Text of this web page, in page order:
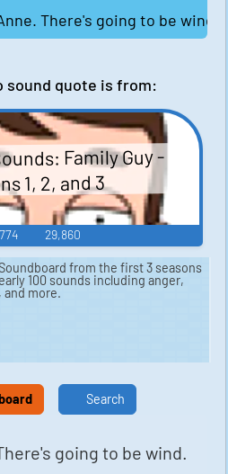
going to be wind.
There's going to be wind.
sound quote is from:
Family Guy -
1, 2, and 3
29,860
from the first 3 seasons
100 sounds including anger,
and more.
Search